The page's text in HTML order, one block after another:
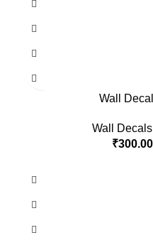
Wall
Wall
₹300.00